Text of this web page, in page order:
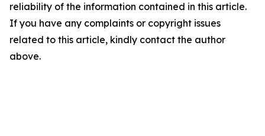
reliability of the information contained in this article.
If you have any complaints or copyright issues
related to this article, kindly contact the author
above.